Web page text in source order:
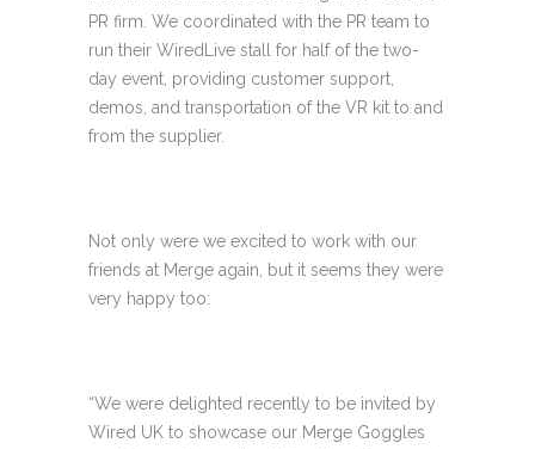
PR firm. We coordinated with the PR team to
run their WiredLive stall for half of the two-
day event, providing customer support,
demos, and transportation of the VR kit to and
from the supplier.
Not only were we excited to work with our
friends at Merge again, but it seems they were
very happy too:
“We were delighted recently to be invited by
Wired UK to showcase our Merge Goggles